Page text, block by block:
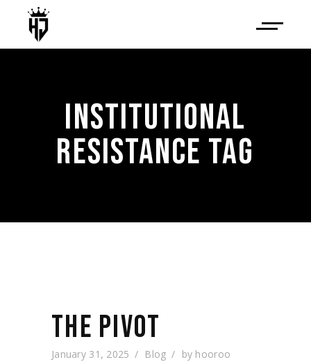
INSTITUTIONAL
RESISTANCE TAG
THE PIVOT
January 31, 2025 Blog by hooroo